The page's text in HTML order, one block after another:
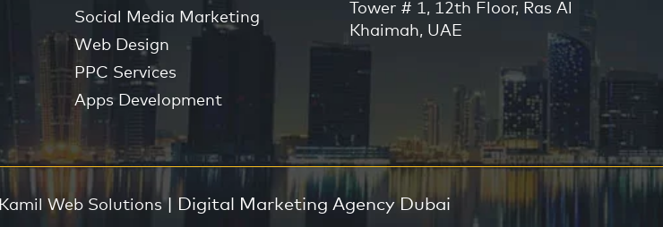
Social Media Marketing
Web Design
PPC Services
Apps Development
Tower # 1, 12th Floor, Ras Al
Khaimah, UAE
Kamil Web Solutions| Digital Marketing Agency Dubai